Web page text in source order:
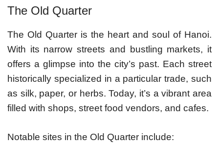
The Old Quarter
The Old Quarter is the heart and soul of Hanoi.
With its narrow streets and bustling markets, it
offers a glimpse into the city’s past. Each street
historically specialized in a particular trade, such
as silk, paper, or herbs. Today, it’s a vibrant area
filled with shops, street food vendors, and cafes.
Notable sites in the Old Quarter include: